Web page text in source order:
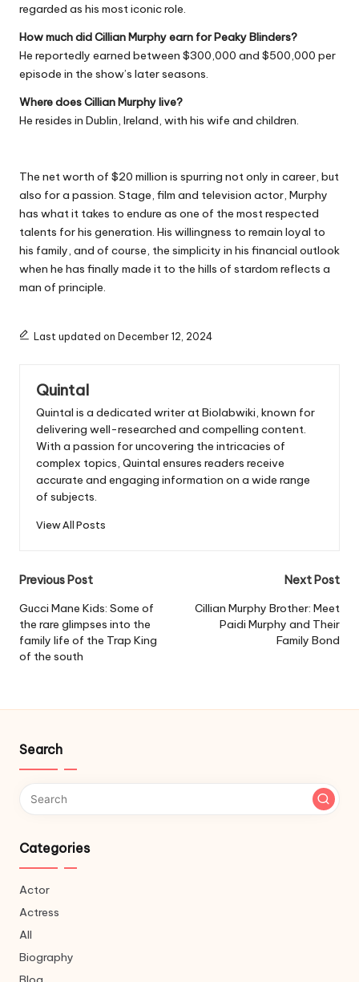
regarded as his most iconic role.
How much did Cillian Murphy earn for Peaky Blinders?
He reportedly earned between $300,000 and $500,000 per
episode in the show’s later seasons.
Where does Cillian Murphy live?
He resides in Dublin, Ireland, with his wife and children.
The net worth of $20 million is spurring not only in career, but
also for a passion. Stage, film and television actor, Murphy
has what it takes to endure as one of the most respected
talents for his generation. His willingness to remain loyal to
his family, and of course, the simplicity in his financial outlook
when he has finally made it to the hills of stardom reflects a
man of principle.
Last updated on December 12, 2024
Quintal
Quintal is a dedicated writer at Biolabwiki, known for
delivering well-researched and compelling content.
With a passion for uncovering the intricacies of
complex topics, Quintal ensures readers receive
accurate and engaging information on a wide range
of subjects.
View All Posts
Post
navigation
Previous Post
Gucci Mane Kids: Some of
the rare glimpses into the
family life of the Trap King
of the south
Next Post
Cillian Murphy Brother: Meet
Paidi Murphy and Their
Family Bond
Search
Categories
Actor
Actress
All
Biography